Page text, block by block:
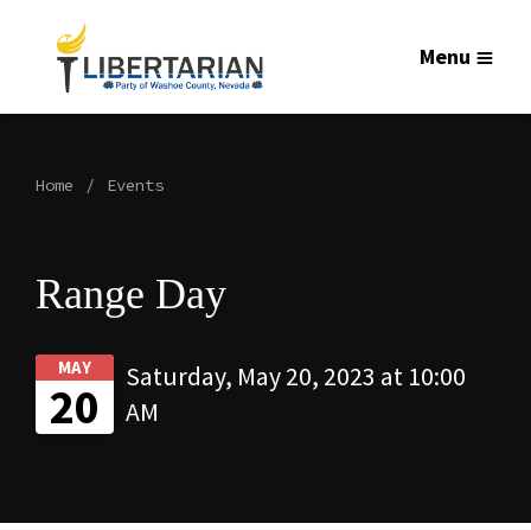
Menu
Home Events
Range Day
MAY
20
Saturday, May 20, 2023 at 10:00
AM